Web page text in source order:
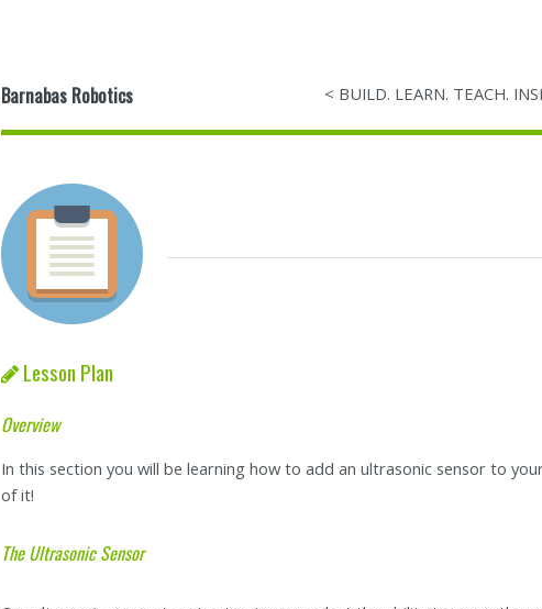
Barnabas Robotics < BUILD. LEARN. TEACH.
Lesson Plan
Overview
In this section you will be learning how to add an ultrasonic sensor to
of it!
The Ultrasonic Sensor